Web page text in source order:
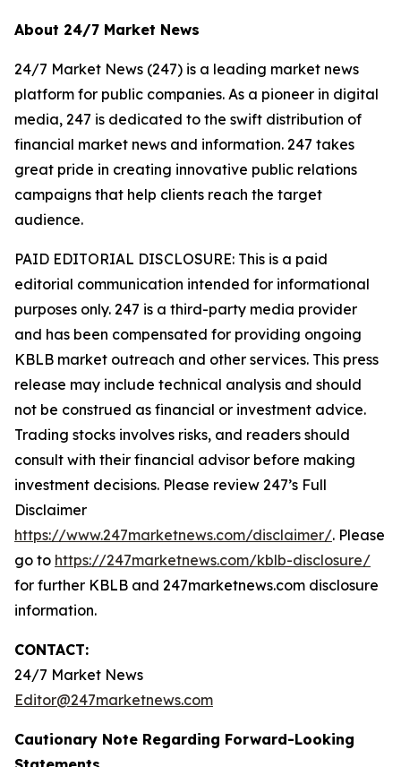
About 24/7 Market News
24/7 Market News (247) is a leading market news
platform for public companies. As a pioneer in digital
media, 247 is dedicated to the swift distribution of
financial market news and information. 247 takes
great pride in creating innovative public relations
campaigns that help clients reach the target
audience.
PAID EDITORIAL DISCLOSURE: This is a paid
editorial communication intended for informational
purposes only. 247 is a third-party media provider
and has been compensated for providing ongoing
KBLB market outreach and other services. This press
release may include technical analysis and should
not be construed as financial or investment advice.
Trading stocks involves risks, and readers should
consult with their financial advisor before making
investment decisions. Please review 247’s Full
Disclaimer
https://www.247marketnews.com/disclaimer/. Please
go to https://247marketnews.com/kblb-disclosure/
for further KBLB and 247marketnews.com disclosure
information.
CONTACT:
24/7 Market News
Editor@247marketnews.com
Cautionary Note Regarding Forward-Looking